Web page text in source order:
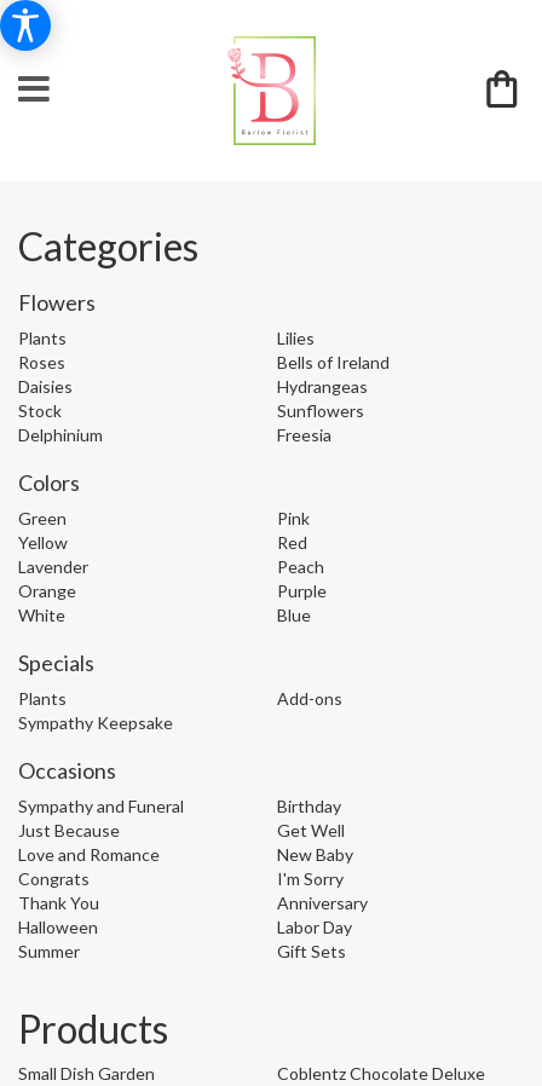
Categories
Flowers
Plants
Lilies
Roses
Bells of Ireland
Daisies
Hydrangeas
Stock
Sunflowers
Delphinium
Freesia
Colors
Green
Pink
Yellow
Red
Lavender
Peach
Orange
Purple
White
Blue
Specials
Plants
Add-ons
Sympathy Keepsake
Occasions
Sympathy and Funeral
Birthday
Just Because
Get Well
Love and Romance
New Baby
Congrats
I'm Sorry
Thank You
Anniversary
Halloween
Labor Day
Summer
Gift Sets
Products
Small Dish Garden
Coblentz Chocolate Deluxe